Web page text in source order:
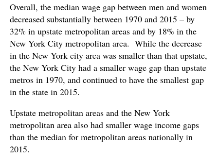
Overall, the median wage gap between men and women
decreased substantially between 1970 and 2015 – by
32% in upstate metropolitan areas and by 18% in the
New York City metropolitan area. While the decrease
in the New York city area was smaller than that upstate,
the New York City had a smaller wage gap than upstate
metros in 1970, and continued to have the smallest gap
in the state in 2015.
Upstate metropolitan areas and the New York
metropolitan area also had smaller wage income gaps
than the median for metropolitan areas nationally in
2015.